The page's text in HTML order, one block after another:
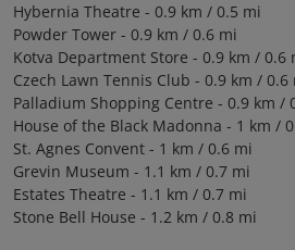
Hybernia Theatre - 0.9 km / 0.5 mi
Powder Tower - 0.9 km / 0.6 mi
Kotva Department Store - 0.9 km / 0.6
Czech Lawn Tennis Club - 0.9 km / 0.6
Palladium Shopping Centre - 0.9 km /
House of the Black Madonna - 1 km /
St. Agnes Convent - 1 km / 0.6 mi
Grevin Museum - 1.1 km / 0.7 mi
Estates Theatre - 1.1 km / 0.7 mi
Stone Bell House - 1.2 km / 0.8 mi